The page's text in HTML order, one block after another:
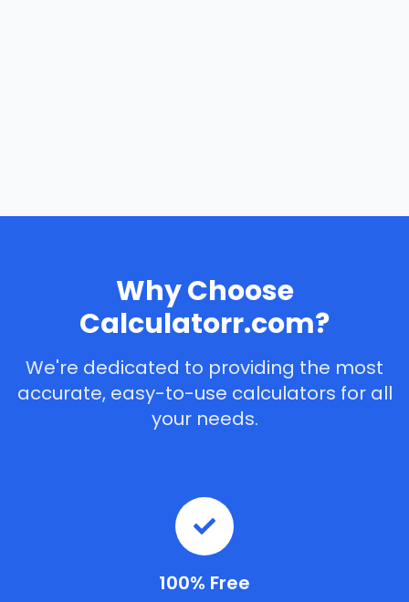
Why Choose
Calculatorr.com?
We're dedicated to providing the most
accurate, easy-to-use calculators for all
your needs.
100% Free